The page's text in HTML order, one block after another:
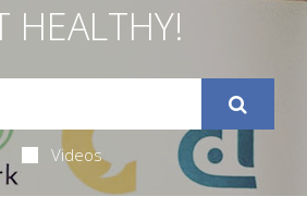
HEALTHY!
Videos